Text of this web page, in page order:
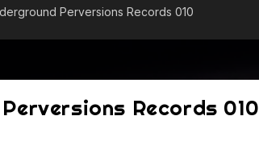
Perversions Records 010
Records 010